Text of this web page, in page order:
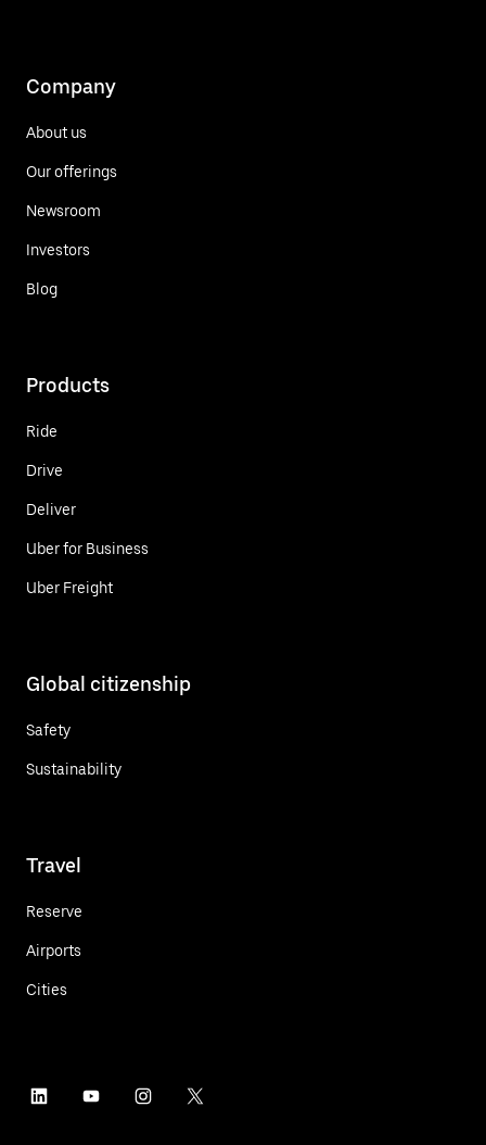
Company
About us
Our offerings
Newsroom
Investors
Blog
Products
Ride
Drive
Deliver
Uber for Business
Uber Freight
Global citizenship
Safety
Sustainability
Travel
Reserve
Airports
Cities